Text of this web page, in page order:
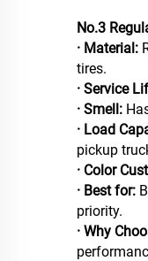
No.3
· Material:
tires.
· Service
· Smell:
· Load
pickup
· Color
· Best for:
priority.
· Why